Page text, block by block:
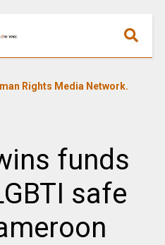
Rights Media Network.
funds
safe